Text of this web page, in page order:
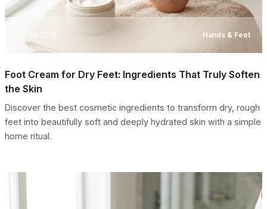
08.08.2026 Hands & Feet
Foot Cream for Dry Feet: Ingredients That Truly Soften
the Skin
Discover the best cosmetic ingredients to transform dry, rough
feet into beautifully soft and deeply hydrated skin with a simple
home ritual.